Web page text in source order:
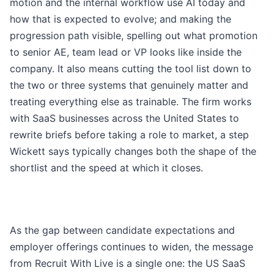
motion and the internal workflow use AI today and
how that is expected to evolve; and making the
progression path visible, spelling out what promotion
to senior AE, team lead or VP looks like inside the
company. It also means cutting the tool list down to
the two or three systems that genuinely matter and
treating everything else as trainable. The firm works
with SaaS businesses across the United States to
rewrite briefs before taking a role to market, a step
Wickett says typically changes both the shape of the
shortlist and the speed at which it closes.
As the gap between candidate expectations and
employer offerings continues to widen, the message
from Recruit With Live is a single one: the US SaaS